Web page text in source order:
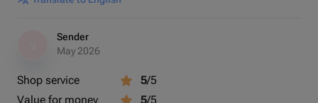
Sender
May 2026
Shop service 5/5
Value for money
5/5